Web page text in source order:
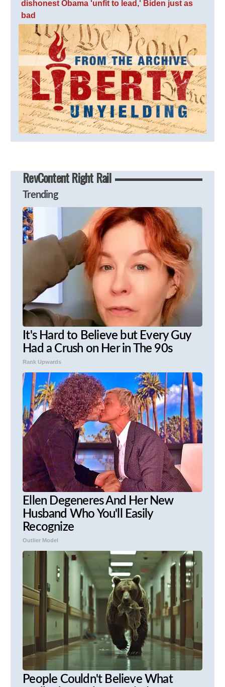
dishonest Obama 'unfit to lead,' Biden just as
bad
RevContent Right Rail
Trending
It's Hard to Believe but Every Guy
Had a Crush on Her in The 90s
Rank Upwards
Ellen Degeneres And Her New
Husband Who You'll Easily
Recognize
Outlier Model
People Couldn't Believe What